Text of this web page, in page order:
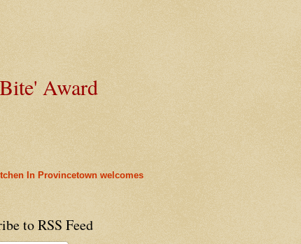
Award
In Provincetown welcomes
to RSS Feed